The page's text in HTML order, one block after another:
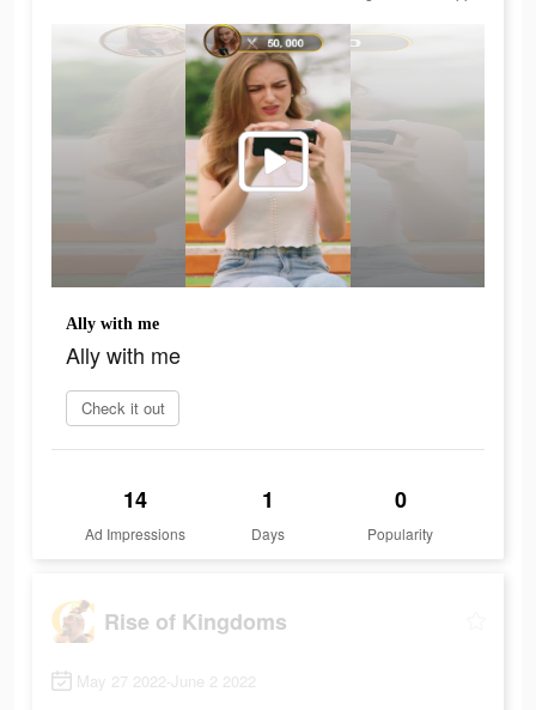
Ally with me
Ally with me
Check it out
14
Ad Impressions
1
Days
0
Popularity
Rise of Kingdoms
May 27 2022-June 2 2022